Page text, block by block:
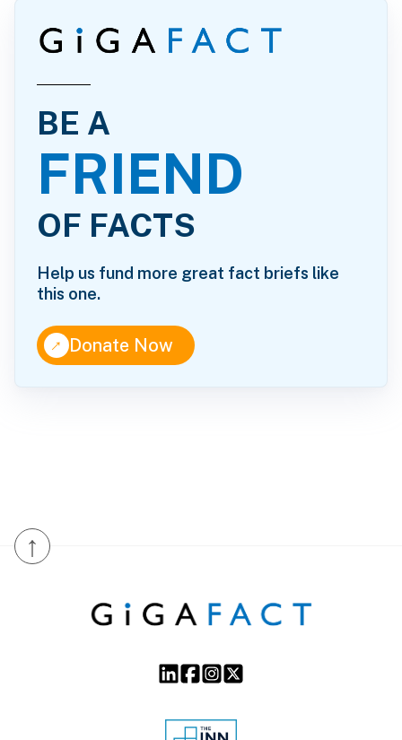
BE A
FRIEND
OF FACTS
Help us fund more great fact briefs like
this one.
↑Donate Now
↑